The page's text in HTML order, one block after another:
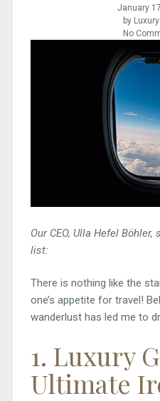
January
by
No
Our CEO, Ulla Hefel
list:
There is nothing like the
one’s appetite for travel!
wanderlust has led me to
1. Luxury
Ultimate